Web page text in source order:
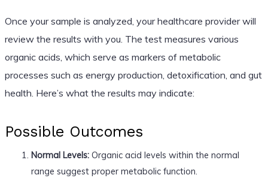
Once your sample is analyzed, your healthcare provider will
review the results with you. The test measures various
organic acids, which serve as markers of metabolic
processes such as energy production, detoxification, and gut
health. Here’s what the results may indicate:
Possible Outcomes
Normal Levels:Organic acid levels within the normal
range suggest proper metabolic function.